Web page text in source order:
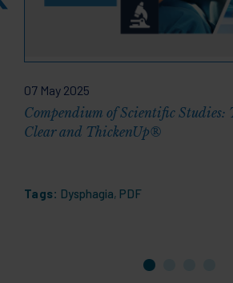
07 May 2025
Compendium of Scientific
Clear and ThickenUp®
Tags: Dysphagia, PDF